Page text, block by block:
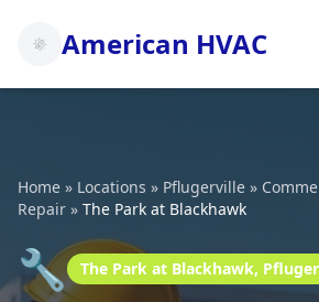
American HVAC
Home » Locations » Pflugerville »
Repair » The Park at Blackhawk
🔧 The Park at Blackhawk,